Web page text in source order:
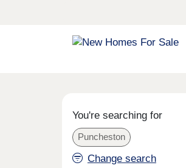
You're searching for
Puncheston
Change search